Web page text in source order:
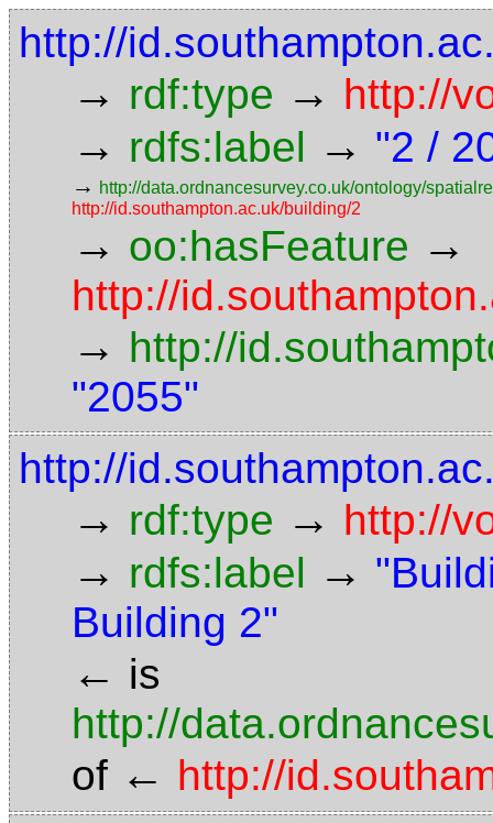
http://
→ rdf:type → http://
→ rdfs:label → "2 /
→ http://data.ordnancesurvey.co.uk/ontology/
http://id.southampton.ac.uk/building/2
→ oo:hasFeature →
http://
→ http://
"2055"
http://
→ rdf:type → http://
→ rdfs:label →
Building 2"
← is
http://
of ← http://